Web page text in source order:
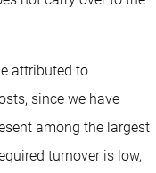
attributed to
since we have
among the largest
turnover is low,